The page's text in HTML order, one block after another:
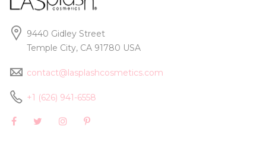
9440 Gidley Street
Temple City, CA 91780 USA
contact@lasplashcosmetics.com
+1 (626) 941-6558